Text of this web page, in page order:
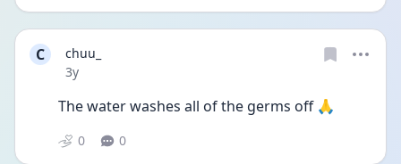
C
chuu_
Date posted
3y
The water washes all of the germs off 🙏
0 0